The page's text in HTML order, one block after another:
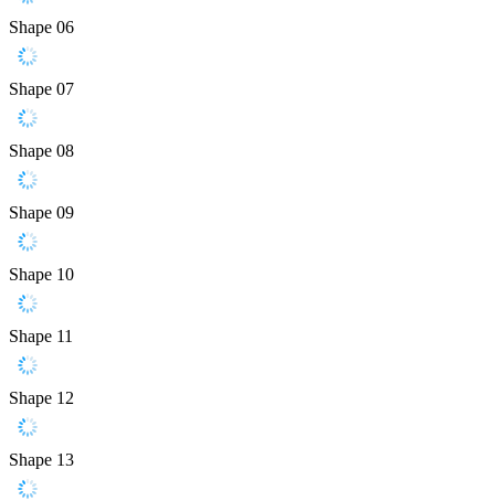
Shape 06
Shape 07
Shape 08
Shape 09
Shape 10
Shape 11
Shape 12
Shape 13